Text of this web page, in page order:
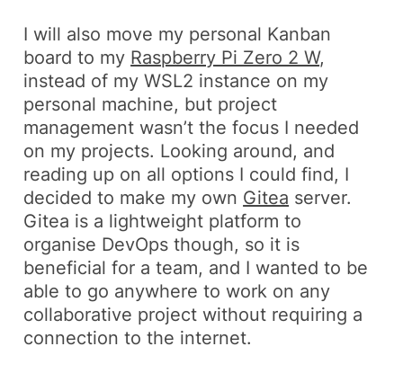
I will also move my personal Kanban
board to my Raspberry Pi Zero 2 W,
instead of my WSL2 instance on my
personal machine, but project
management wasn’t the focus I needed
on my projects. Looking around, and
reading up on all options I could find, I
decided to make my own Gitea server.
Gitea is a lightweight platform to
organise DevOps though, so it is
beneficial for a team, and I wanted to be
able to go anywhere to work on any
collaborative project without requiring a
connection to the internet.